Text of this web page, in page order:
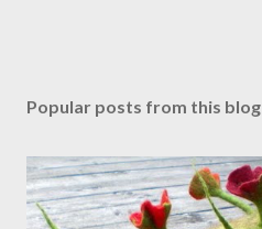
Popular posts from this blog